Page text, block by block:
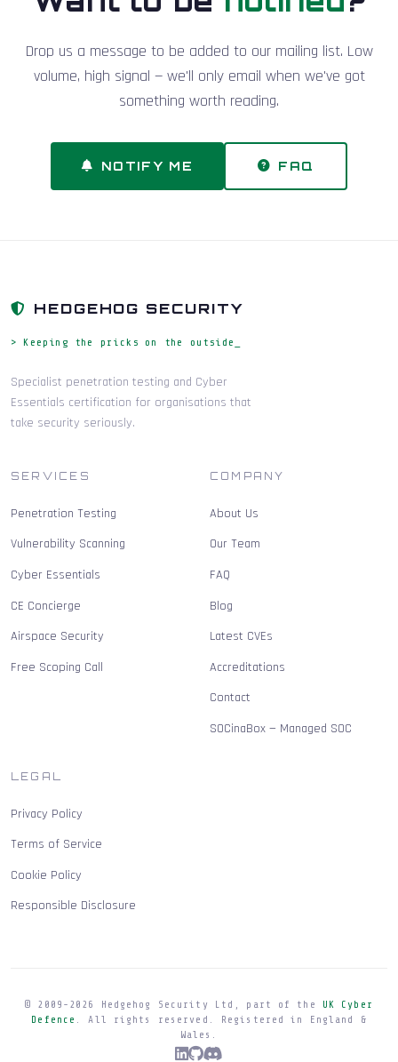
Drop us a message to be added to our mailing list. Low
volume, high signal — we'll only email when we've got
something worth reading.
NOTIFY ME FAQ
HEDGEHOG SECURITY
> Keeping the pricks on the outside_
Specialist penetration testing and Cyber
Essentials certification for organisations that
take security seriously.
SERVICES
Penetration Testing
Vulnerability Scanning
Cyber Essentials
CE Concierge
Airspace Security
Free Scoping Call
COMPANY
About Us
Our Team
FAQ
Blog
Latest CVEs
Accreditations
Contact
SOCinaBox — Managed SOC
LEGAL
Privacy Policy
Terms of Service
Cookie Policy
Responsible Disclosure
© 2009- 2026 Hedgehog Security Ltd, part of the UK Cyber
Defence . All rights reserved. Registered in England &
Wales.